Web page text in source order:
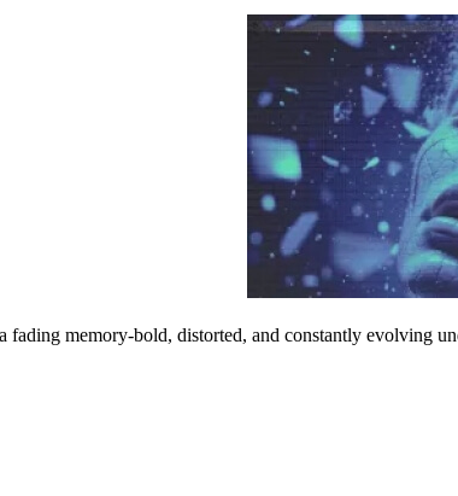
fading memory-bold, distorted, and constantly evolving